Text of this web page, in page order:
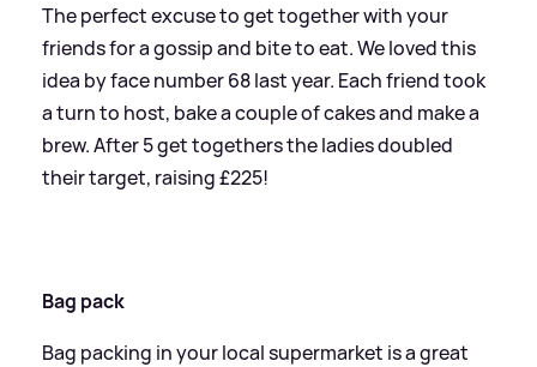
The perfect excuse to get together with your
friends for a gossip and bite to eat. We loved this
idea by face number 68 last year. Each friend took
a turn to host, bake a couple of cakes and make a
brew. After 5 get togethers the ladies doubled
their target, raising £225!
Bag pack
Bag packing in your local supermarket is a great